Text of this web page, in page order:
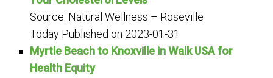
Source: Natural Wellness – Roseville
Today Published on 2023-01-31
Myrtle Beach to Knoxville in Walk USA for
Health Equity